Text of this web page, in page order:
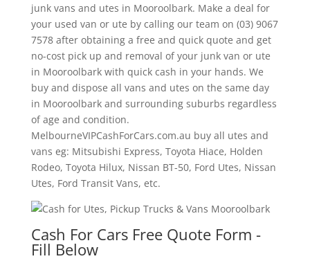
junk vans and utes in Mooroolbark. Make a deal for
your used van or ute by calling our team on (03) 9067
7578 after obtaining a free and quick quote and get
no-cost pick up and removal of your junk van or ute
in Mooroolbark with quick cash in your hands. We
buy and dispose all vans and utes on the same day
in Mooroolbark and surrounding suburbs regardless
of age and condition.
MelbourneVIPCashForCars.com.au buy all utes and
vans eg: Mitsubishi Express, Toyota Hiace, Holden
Rodeo, Toyota Hilux, Nissan BT-50, Ford Utes, Nissan
Utes, Ford Transit Vans, etc.
Cash For Cars Free Quote Form -
Fill Below